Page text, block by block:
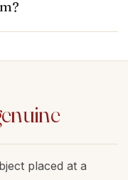
placed at a